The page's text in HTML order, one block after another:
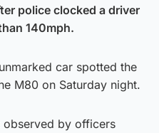
police clocked a driver
140mph.
car spotted the
M80 on Saturday night.
observed by officers